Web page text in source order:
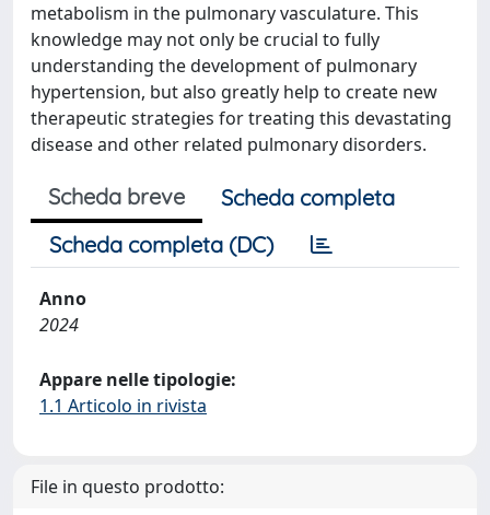
metabolism in the pulmonary vasculature. This
knowledge may not only be crucial to fully
understanding the development of pulmonary
hypertension, but also greatly help to create new
therapeutic strategies for treating this devastating
disease and other related pulmonary disorders.
Scheda breve
Scheda completa
Scheda completa (DC)
Anno
2024
Appare nelle tipologie:
1.1 Articolo in rivista
File in questo prodotto: